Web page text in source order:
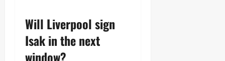
Will Liverpool sign
Isak in the next
window?